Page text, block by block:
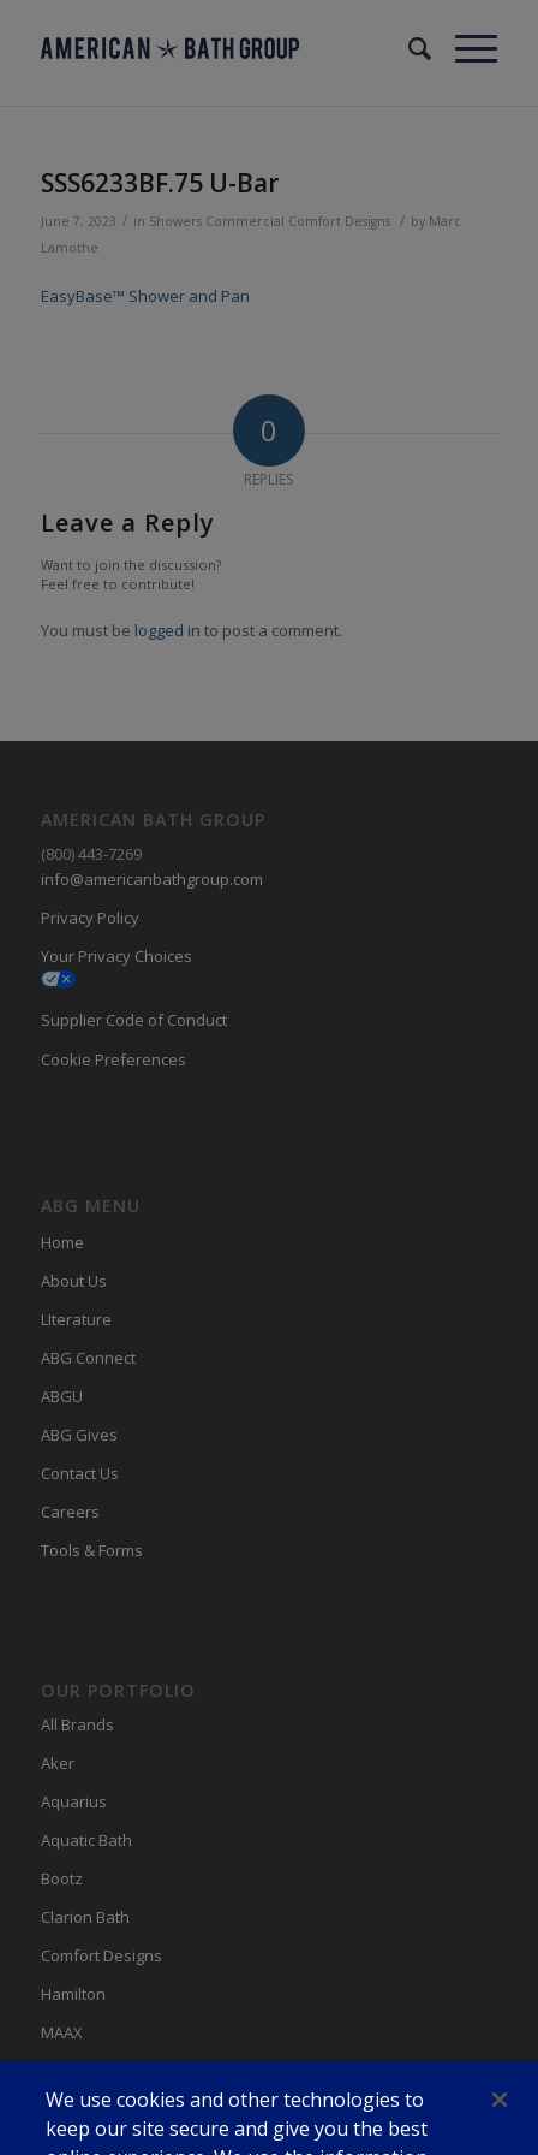
SSS6233BF.75 U-Bar
June 7, 2023 / in Showers Commercial Comfort Designs / by Marc
Lamothe
EasyBase™ Shower and Pan
0
REPLIES
Leave a Reply
Want to join the discussion?
Feel free to contribute!
You must be logged in to post a comment.
AMERICAN BATH GROUP
(800) 443-7269
info@americanbathgroup.com
Privacy Policy
Your Privacy Choices
Supplier Code of Conduct
Cookie Preferences
ABG MENU
Home
About Us
LIterature
ABG Connect
ABGU
ABG Gives
Contact Us
Careers
Tools & Forms
OUR PORTFOLIO
All Brands
Aker
Aquarius
Aquatic Bath
Bootz
Clarion Bath
Comfort Designs
Hamilton
MAAX
Swan
We use cookies and other technologies to
keep our site secure and give you the best